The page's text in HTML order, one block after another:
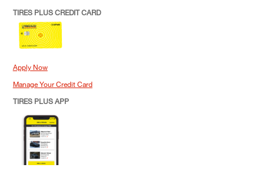
TIRES PLUS CREDIT CARD
Apply Now
Manage Your Credit Card
TIRES PLUS APP